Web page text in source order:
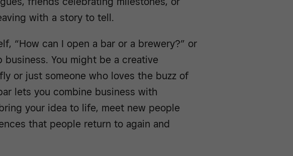
with a story to tell.
“How can I open a bar or a brewery?” or
You might be a creative
or just someone who loves the buzz of
lets you combine business with
your idea to life, meet new people
that people return to again and